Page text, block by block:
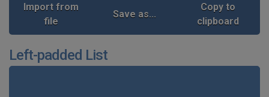
Import from
file
Save as...
Copy to
clipboard
Left-padded List